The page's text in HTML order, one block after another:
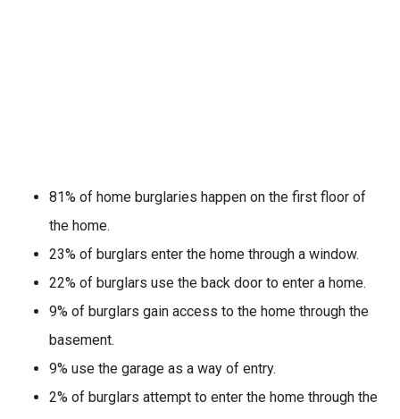
81% of home burglaries happen on the first floor of
the home.
23% of burglars enter the home through a window.
22% of burglars use the back door to enter a home.
9% of burglars gain access to the home through the
basement.
9% use the garage as a way of entry.
2% of burglars attempt to enter the home through the